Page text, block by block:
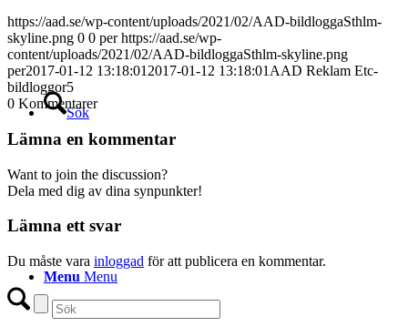
Sök
Menu Menu
https://aad.se/wp-content/uploads/2021/02/AAD-bildloggaSthlm-
skyline.png 0 0 per https://aad.se/wp-
content/uploads/2021/02/AAD-bildloggaSthlm-skyline.png
per2017-01-12 13:18:01 2017-01-12 13:18:01 AAD Reklam Etc-
bildloggor5
0 Kommentarer
Lämna en kommentar
Want to join the discussion?
Dela med dig av dina synpunkter!
Lämna ett svar
Du måste vara inloggad för att publicera en kommentar.